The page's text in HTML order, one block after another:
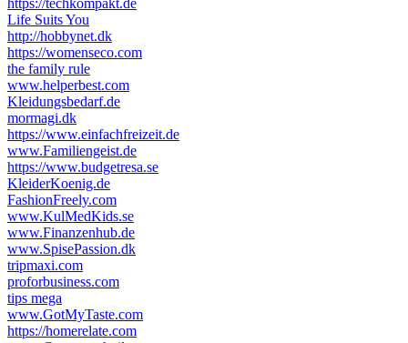
https://techkompakt.de
Life Suits You
http://hobbynet.dk
https://womenseco.com
the family rule
www.helperbest.com
Kleidungsbedarf.de
mormagi.dk
https://www.einfachfreizeit.de
www.Familiengeist.de
https://www.budgetresa.se
KleiderKoenig.de
FashionFreely.com
www.KulMedKids.se
www.Finanzenhub.de
www.SpisePassion.dk
tripmaxi.com
proforbusiness.com
tips mega
www.GotMyTaste.com
https://homerelate.com